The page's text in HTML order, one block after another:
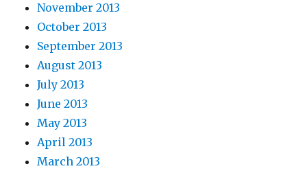
November 2013
October 2013
September 2013
August 2013
July 2013
June 2013
May 2013
April 2013
March 2013